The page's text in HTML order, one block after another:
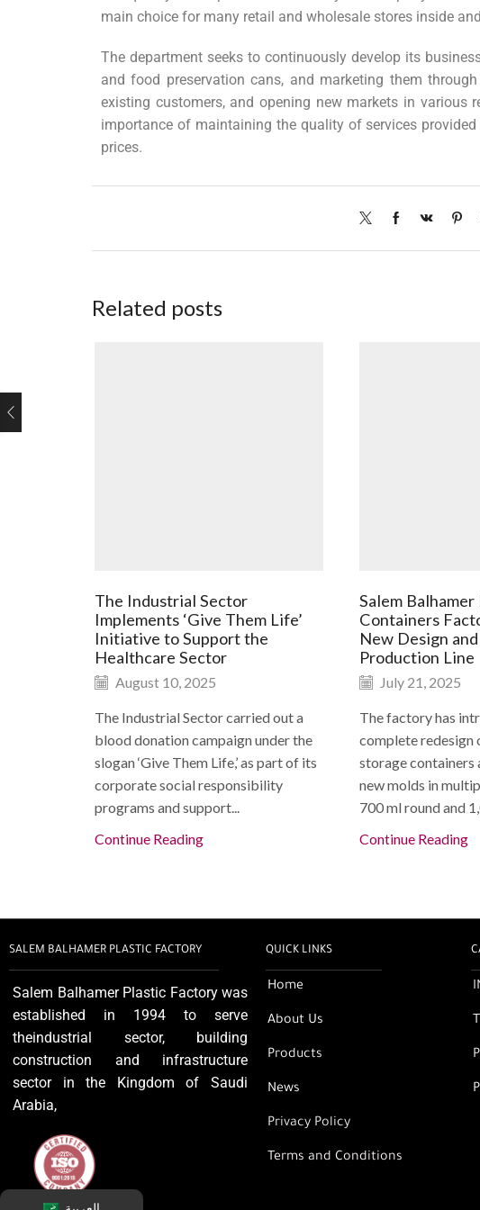
main choice for many retail and wholesale stores inside
The department seeks to continuously develop its
and food preservation cans, and marketing them
existing customers, and opening new markets in
importance of maintaining the quality of services
prices.
Related posts
The Industrial Sector
Implements ‘Give Them Life’
Initiative to Support the
Healthcare Sector
August 10, 2025
The Industrial Sector carried out a
blood donation campaign under the
slogan ‘Give Them Life,’ as part of its
corporate social responsibility
programs and support...
Continue Reading
Salem
Containers
New Design
Production Line
July 21, 2025
The factory has
complete redesign
storage containers
new molds in
700 ml round and
Continue Reading
SALEM BALHAMER PLASTIC FACTORY
Salem Balhamer Plastic Factory was
established in 1994 to serve
theindustrial sector, building
construction and infrastructure
sector in the Kingdom of Saudi
Arabia,
QUICK LINKS
Home
About Us
Products
News
Privacy Policy
Terms and Conditions